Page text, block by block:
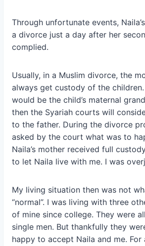
Through unfortunate events,
a divorce just a day after her
complied.
Usually, in a Muslim divorce, the
always get custody of the
would be the child’s maternal
then the Syariah courts will
to the father. During the divorce
asked by the court what was to
Naila’s mother received full
to let Naila live with me. I was
My living situation then was not
“normal”. I was living with three
of mine since college. They were
single men. But thankfully they
happy to accept Naila and me. For